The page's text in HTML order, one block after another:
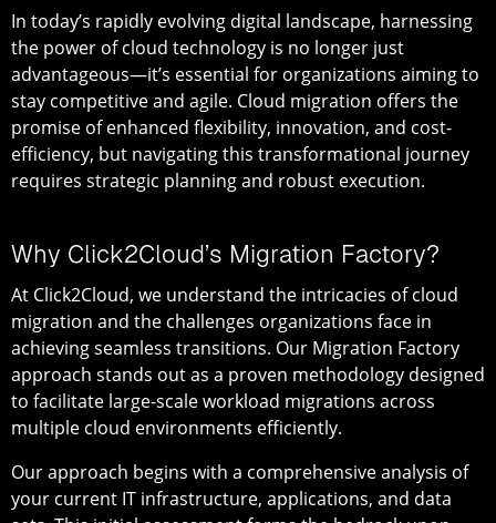
In today’s rapidly evolving digital landscape, harnessing
the power of cloud technology is no longer just
advantageous—it’s essential for organizations aiming to
stay competitive and agile. Cloud migration offers the
promise of enhanced flexibility, innovation, and cost-
efficiency, but navigating this transformational journey
requires strategic planning and robust execution.
Why Click2Cloud’s Migration Factory?
At Click2Cloud, we understand the intricacies of cloud
migration and the challenges organizations face in
achieving seamless transitions. Our Migration Factory
approach stands out as a proven methodology designed
to facilitate large-scale workload migrations across
multiple cloud environments efficiently.
Our approach begins with a comprehensive analysis of
your current IT infrastructure, applications, and data